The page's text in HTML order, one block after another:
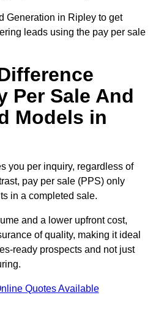
Generation in Ripley to get
leads using the pay per sale
Per Sale And
Models in
you per inquiry, regardless of
pay per sale (PPS) only
in a completed sale.
and a lower upfront cost,
of quality, making it ideal
ready prospects and not just
Quotes Available